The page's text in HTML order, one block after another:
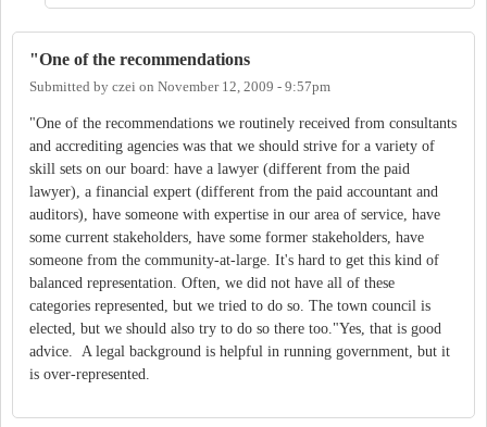
"One of the recommendations
Submitted by czei on November 12, 2009 - 9:57pm
"One of the recommendations we routinely received from consultants
and accrediting agencies was that we should strive for a variety of
skill sets on our board: have a lawyer (different from the paid
lawyer), a financial expert (different from the paid accountant and
auditors), have someone with expertise in our area of service, have
some current stakeholders, have some former stakeholders, have
someone from the community-at-large. It's hard to get this kind of
balanced representation. Often, we did not have all of these
categories represented, but we tried to do so. The town council is
elected, but we should also try to do so there too."Yes, that is good
advice. A legal background is helpful in running government, but it
is over-represented.